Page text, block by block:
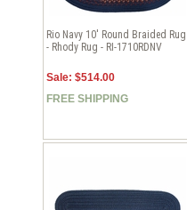
Rio Navy 10' Round Braided Rug
- Rhody Rug - RI-1710RDNV
Sale: $514.00
FREE SHIPPING